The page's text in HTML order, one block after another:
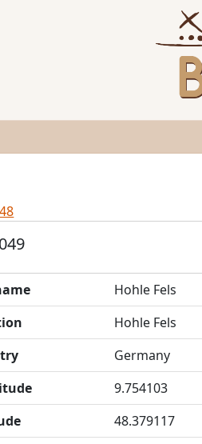
Hohle Fels
Hohle Fels
Germany
9.754103
48.379117